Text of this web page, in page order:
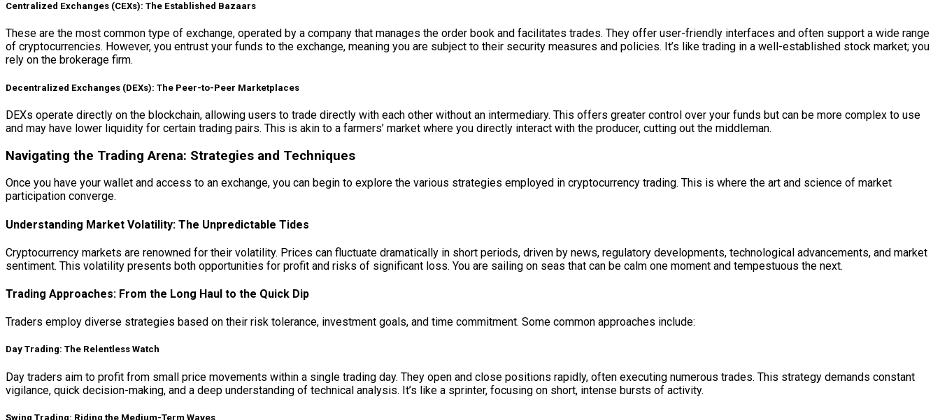
Centralized Exchanges (CEXs): The Established Bazaars
These are the most common type of exchange, operated by a company that manages the order book and facilitates trades. They offer user-friendly interfaces and often support a wide range
of cryptocurrencies. However, you entrust your funds to the exchange, meaning you are subject to their security measures and policies. It’s like trading in a well-established stock market; you
rely on the brokerage firm.
Decentralized Exchanges (DEXs): The Peer-to-Peer Marketplaces
DEXs operate directly on the blockchain, allowing users to trade directly with each other without an intermediary. This offers greater control over your funds but can be more complex to use
and may have lower liquidity for certain trading pairs. This is akin to a farmers’ market where you directly interact with the producer, cutting out the middleman.
Navigating the Trading Arena: Strategies and Techniques
Once you have your wallet and access to an exchange, you can begin to explore the various strategies employed in cryptocurrency trading. This is where the art and science of market
participation converge.
Understanding Market Volatility: The Unpredictable Tides
Cryptocurrency markets are renowned for their volatility. Prices can fluctuate dramatically in short periods, driven by news, regulatory developments, technological advancements, and market
sentiment. This volatility presents both opportunities for profit and risks of significant loss. You are sailing on seas that can be calm one moment and tempestuous the next.
Trading Approaches: From the Long Haul to the Quick Dip
Traders employ diverse strategies based on their risk tolerance, investment goals, and time commitment. Some common approaches include:
Day Trading: The Relentless Watch
Day traders aim to profit from small price movements within a single trading day. They open and close positions rapidly, often executing numerous trades. This strategy demands constant
vigilance, quick decision-making, and a deep understanding of technical analysis. It’s like a sprinter, focusing on short, intense bursts of activity.
Swing Trading: Riding the Medium-Term Waves